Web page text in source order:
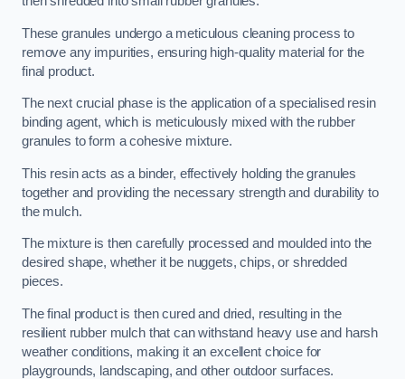
These granules undergo a meticulous cleaning process to
remove any impurities, ensuring high-quality material for the
final product.
The next crucial phase is the application of a specialised resin
binding agent, which is meticulously mixed with the rubber
granules to form a cohesive mixture.
This resin acts as a binder, effectively holding the granules
together and providing the necessary strength and durability to
the mulch.
The mixture is then carefully processed and moulded into the
desired shape, whether it be nuggets, chips, or shredded
pieces.
The final product is then cured and dried, resulting in the
resilient rubber mulch that can withstand heavy use and harsh
weather conditions, making it an excellent choice for
playgrounds, landscaping, and other outdoor surfaces.